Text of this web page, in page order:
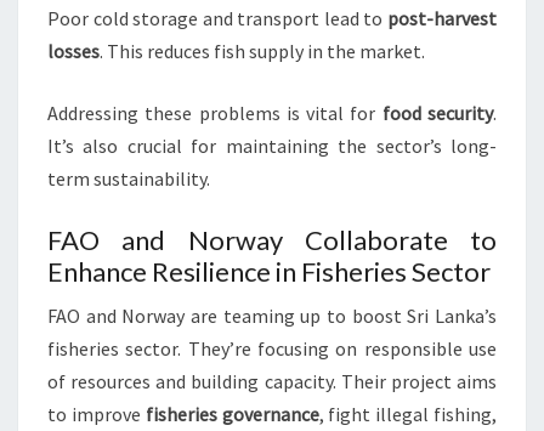
Poor cold storage and transport lead to post-harvest
losses. This reduces fish supply in the market.
Addressing these problems is vital for food security.
It’s also crucial for maintaining the sector’s long-
term sustainability.
FAO and Norway Collaborate to
Enhance Resilience in Fisheries Sector
FAO and Norway are teaming up to boost Sri Lanka’s
fisheries sector. They’re focusing on responsible use
of resources and building capacity. Their project aims
to improve fisheries governance, fight illegal fishing,